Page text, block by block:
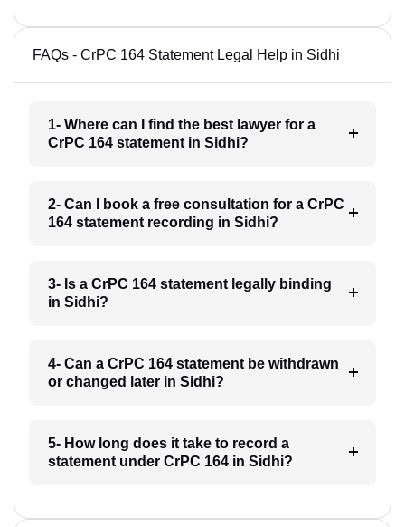
FAQs - CrPC 164 Statement Legal Help in Sidhi
1- Where can I find the best lawyer for a
CrPC 164 statement in Sidhi?
2- Can I book a free consultation for a CrPC
164 statement recording in Sidhi?
3- Is a CrPC 164 statement legally binding
in Sidhi?
4- Can a CrPC 164 statement be withdrawn
or changed later in Sidhi?
5- How long does it take to record a
statement under CrPC 164 in Sidhi?